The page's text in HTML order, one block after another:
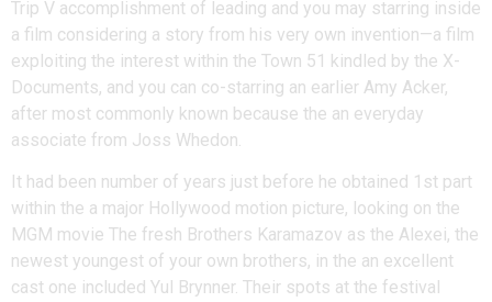
Trip V accomplishment of leading and you may starring inside
a film considering a story from his very own invention—a film
exploiting the interest within the Town 51 kindled by the X-
Documents, and you can co-starring an earlier Amy Acker,
after most commonly known because the an everyday
associate from Joss Whedon.
It had been number of years just before he obtained 1st part
within the a major Hollywood motion picture, looking on the
MGM movie The fresh Brothers Karamazov as the Alexei, the
newest youngest of your own brothers, in the an excellent
cast one included Yul Brynner. Their spots at the festival